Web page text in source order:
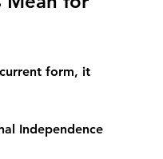
form, it
Independence